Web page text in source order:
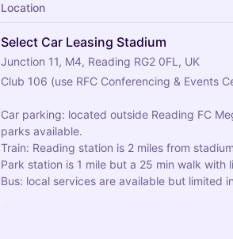
Location
Select Car Leasing Stadium
Junction 11, M4, Reading RG2 0FL, UK
Club 106 (use RFC Conferencing & Events
Car parking: located outside Reading FC
parks available.
Train: Reading station is 2 miles from
Park station is 1 mile but a 25 min walk with
Bus: local services are available but limited